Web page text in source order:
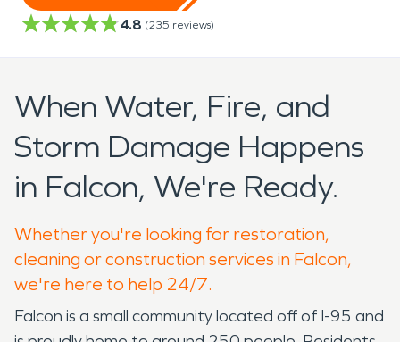
4.8 (235 reviews)
When Water, Fire, and
Storm Damage Happens
in Falcon, We're Ready.
Whether you're looking for restoration,
cleaning or construction services in Falcon,
we're here to help 24/7.
Falcon is a small community located off of I-95 and